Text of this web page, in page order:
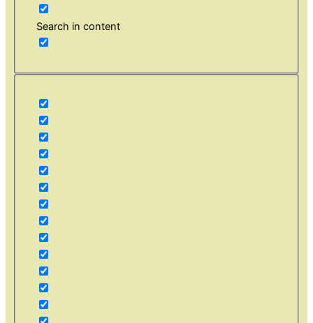
Search in content